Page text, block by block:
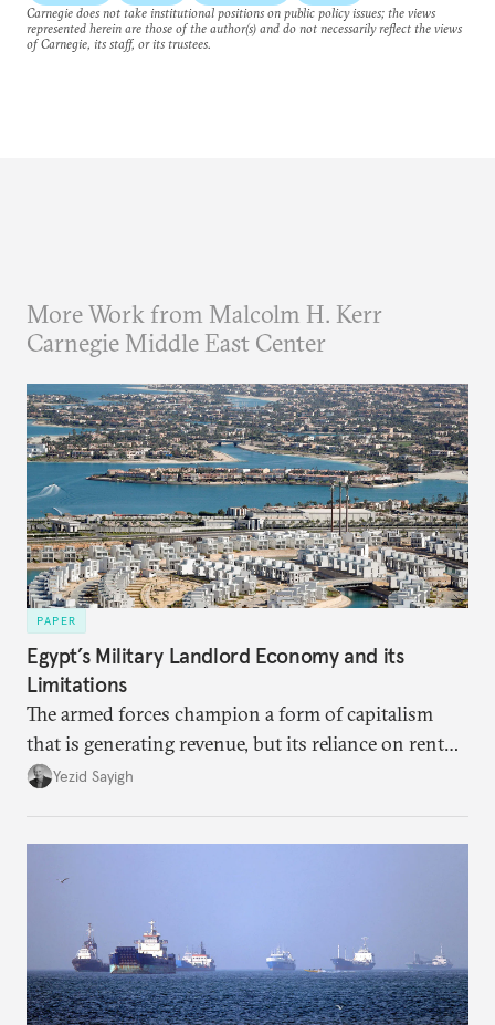
Carnegie does not take institutional positions on public policy issues; the views
represented herein are those of the author(s) and do not necessarily reflect the views
of Carnegie, its staff, or its trustees.
More Work from Malcolm H. Kerr
Carnegie Middle East Center
PAPER
Egypt’s Military Landlord Economy and its
Limitations
The armed forces champion a form of capitalism
that is generating revenue, but its reliance on rent
faces diminishing returns, leaving the country with
Yezid Sayigh